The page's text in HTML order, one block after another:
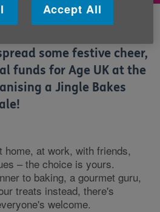
some festive cheer,
funds for Age UK at the
a Jingle Bakes
home, at work, with friends,
– the choice is yours.
to baking, a gourmet guru,
treats instead, there's
welcome.
Accept All